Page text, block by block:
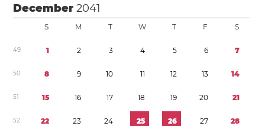
December2041
S M T W T F S
49 1 2 3 4 5 6 7
50 8 9 10 11 12 13 14
51 15 16 17 18 19 20 21
52 22 23 24 25 26 27 28